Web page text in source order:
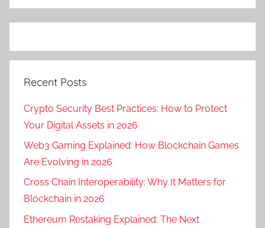
p
i
n
c
l
o
u
Recent Posts
Crypto Security Best Practices: How to Protect
Your Digital Assets in 2026
Web3 Gaming Explained: How Blockchain Games
Are Evolving in 2026
Cross Chain Interoperability: Why It Matters for
Blockchain in 2026
Ethereum Restaking Explained: The Next